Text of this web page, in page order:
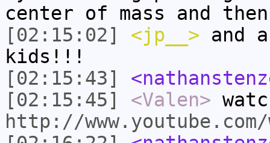
center of mass and
[02:15:02]
<jp__> and
kids!!!
[02:15:43]
[02:15:45]
<Valen>
http://www.youtube.com/